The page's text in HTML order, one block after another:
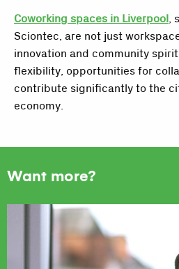
Coworking spaces in Liverpool,
Sciontec, are not just
innovation and community
flexibility, opportunities for
contribute significantly to the
economy.
Want more?